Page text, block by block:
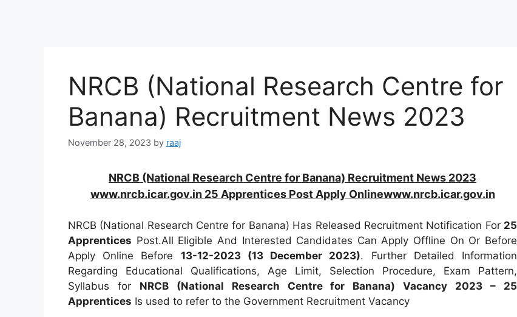
NRCB (National Research Centre for
Banana) Recruitment News 2023
November 28, 2023 by raaj
NRCB (National Research Centre for Banana) Recruitment News 2023
www.nrcb.icar.gov.in 25 Apprentices Post Apply Onlinewww.nrcb.icar.gov.in
NRCB (National Research Centre for Banana) Has Released Recruitment Notification For 25
Apprentices Post.All Eligible And Interested Candidates Can Apply Offline On Or Before
Apply Online Before 13-12-2023 (13 December 2023). Further Detailed Information
Regarding Educational Qualifications, Age Limit, Selection Procedure, Exam Pattern,
Syllabus for NRCB (National Research Centre for Banana) Vacancy 2023 – 25
Apprentices Is used to refer to the Government Recruitment Vacancy